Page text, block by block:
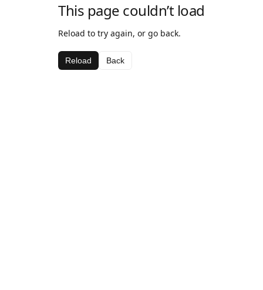
This page couldn’t load
Reload to try again, or go back.
Reload Back